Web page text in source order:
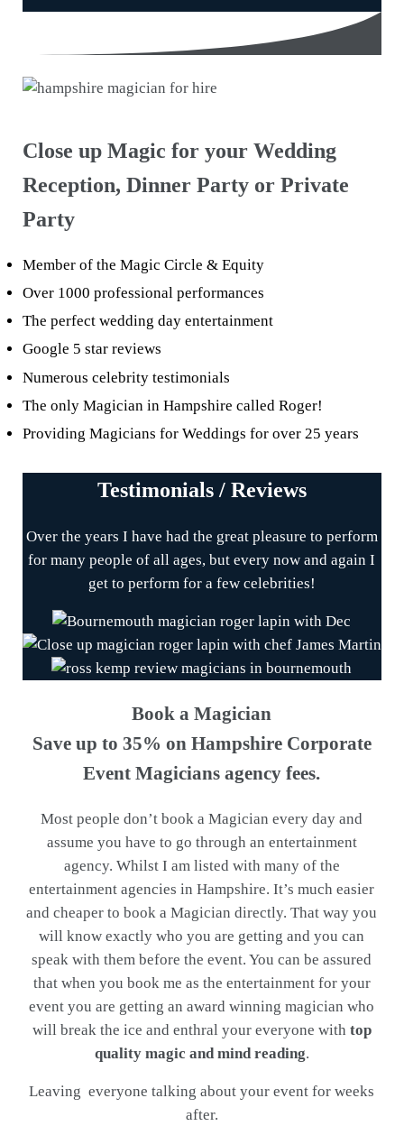
Close up Magic for your Wedding
Reception, Dinner Party or Private
Party
Member of the Magic Circle & Equity
Over 1000 professional performances
The perfect wedding day entertainment
Google 5 star reviews
Numerous celebrity testimonials
The only Magician in Hampshire called Roger!
Providing Magicians for Weddings for over 25 years
Testimonials / Reviews
Over the years I have had the great pleasure to perform
for many people of all ages, but every now and again I
get to perform for a few celebrities!
Book a Magician
Save up to 35% on Hampshire Corporate
Event Magicians agency fees.
Most people don’t book a Magician every day and
assume you have to go through an entertainment
agency. Whilst I am listed with many of the
entertainment agencies in Hampshire. It’s much easier
and cheaper to book a Magician directly. That way you
will know exactly who you are getting and you can
speak with them before the event. You can be assured
that when you book me as the entertainment for your
event you are getting an award winning magician who
will break the ice and enthral your everyone with top
quality magic and mind reading.
Leaving everyone talking about your event for weeks
after.